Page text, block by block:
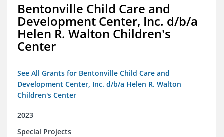
Bentonville Child Care and
Development Center, Inc. d/b/a
Helen R. Walton Children's
Center
See All Grants for Bentonville Child Care and
Development Center, Inc. d/b/a Helen R. Walton
Children's Center
2023
Special Projects